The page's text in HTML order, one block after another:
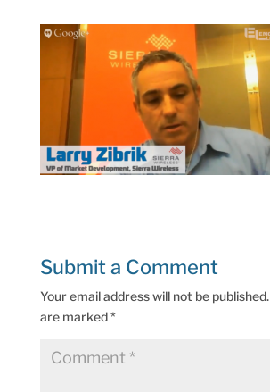
Submit a Comment
Your email address will not be published.
are marked*